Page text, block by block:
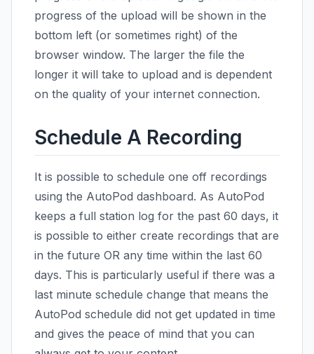
progress of the upload will be shown in the
bottom left (or sometimes right) of the
browser window. The larger the file the
longer it will take to upload and is dependent
on the quality of your internet connection.
Schedule A Recording
It is possible to schedule one off recordings
using the AutoPod dashboard. As AutoPod
keeps a full station log for the past 60 days, it
is possible to either create recordings that are
in the future OR any time within the last 60
days. This is particularly useful if there was a
last minute schedule change that means the
AutoPod schedule did not get updated in time
and gives the peace of mind that you can